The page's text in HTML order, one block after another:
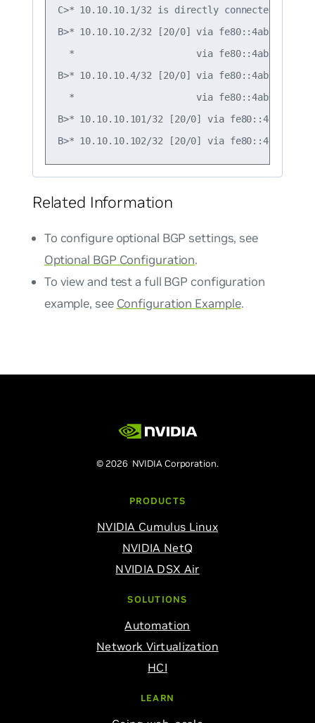
C>* 10.10.10.1/32 is directly connected, lo,
B>* 10.10.10.2/32 [20/0] via
*                      via
B>* 10.10.10.4/32 [20/0] via
*                      via
B>* 10.10.10.101/32 [20/0] via
Related Information
To configure optional BGP settings, see
Optional BGP Configuration.
To view and test a full BGP configuration
example, see Configuration Example.
© 2026 NVIDIA Corporation.
PRODUCTS
NVIDIA Cumulus Linux
NVIDIA NetQ
NVIDIA DSX Air
SOLUTIONS
Automation
Network Virtualization
HCI
LEARN